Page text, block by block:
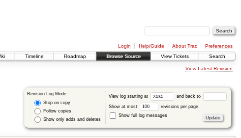
Login Help/Guide About Trac
Preferences
Timeline Roadmap Browse Source View Tickets Search
View Latest Revision
Revision Log Mode:
Stop on copy
Follow copies
Show only adds and deletes
View log starting at and back to
Show at most
revisions per page.
Show full log messages